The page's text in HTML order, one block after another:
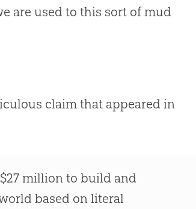
are used to this sort of mud
claim that appeared in
million to build and
based on literal